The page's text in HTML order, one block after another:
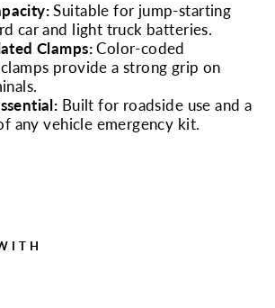
Suitable for jump-starting
car and light truck batteries.
Clamps:Color-coded
provide a strong grip on
Built for roadside use and a
any vehicle emergency kit.